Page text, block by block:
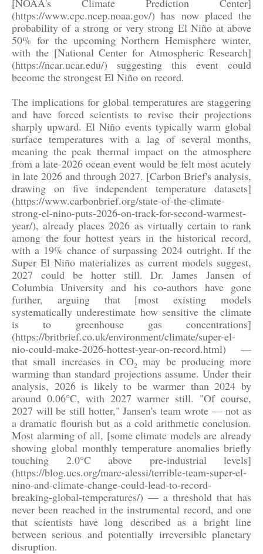
[NOAA's Climate Prediction Center]
(https://www.cpc.ncep.noaa.gov/) has now placed the
probability of a strong or very strong El Niño at above
50% for the upcoming Northern Hemisphere winter,
with the [National Center for Atmospheric Research]
(https://ncar.ucar.edu/) suggesting this event could
become the strongest El Niño on record.
The implications for global temperatures are staggering
and have forced scientists to revise their projections
sharply upward. El Niño events typically warm global
surface temperatures with a lag of several months,
meaning the peak thermal impact on the atmosphere
from a late-2026 ocean event would be felt most acutely
in late 2026 and through 2027. [Carbon Brief's analysis,
drawing on five independent temperature datasets]
(https://www.carbonbrief.org/state-of-the-climate-
strong-el-nino-puts-2026-on-track-for-second-warmest-
year/), already places 2026 as virtually certain to rank
among the four hottest years in the historical record,
with a 19% chance of surpassing 2024 outright. If the
Super El Niño materializes as current models suggest,
2027 could be hotter still. Dr. James Jansen of
Columbia University and his co-authors have gone
further, arguing that [most existing models
systematically underestimate how sensitive the climate
is to greenhouse gas concentrations]
(https://britbrief.co.uk/environment/climate/super-el-
nio-could-make-2026-hottest-year-on-record.html) —
that small increases in CO₂ may be producing more
warming than standard projections assume. Under their
analysis, 2026 is likely to be warmer than 2024 by
around 0.06°C, with 2027 warmer still. "Of course,
2027 will be still hotter," Jansen's team wrote — not as
a dramatic flourish but as a cold arithmetic conclusion.
Most alarming of all, [some climate models are already
showing global monthly temperature anomalies briefly
touching 2.0°C above pre-industrial levels]
(https://blog.ucs.org/marc-alessi/terrible-team-super-el-
nino-and-climate-change-could-lead-to-record-
breaking-global-temperatures/) — a threshold that has
never been reached in the instrumental record, and one
that scientists have long described as a bright line
between serious and potentially irreversible planetary
disruption.